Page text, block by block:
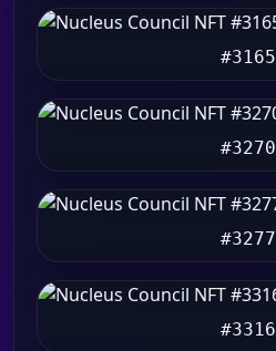
#3165
#3270
#3277
#3316